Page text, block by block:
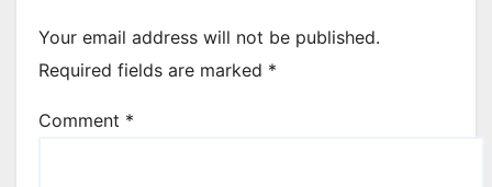
Your email address will not be published.
Required fields are marked *
Comment *